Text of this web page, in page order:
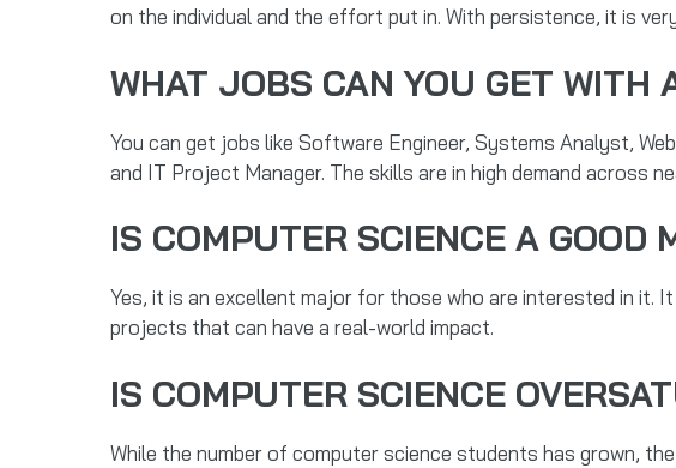
on the individual and the effort put in. With persistence, it is
WHAT JOBS CAN YOU GET WITH
You can get jobs like Software Engineer, Systems Analyst,
and IT Project Manager. The skills are in high demand across
IS COMPUTER SCIENCE A GOOD
Yes, it is an excellent major for those who are interested in
projects that can have a real-world impact.
IS COMPUTER SCIENCE
While the number of computer science students has grown,